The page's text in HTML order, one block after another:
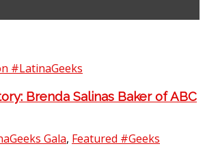
Brenda Salinas Baker of ABC
Gala, Featured #Geeks